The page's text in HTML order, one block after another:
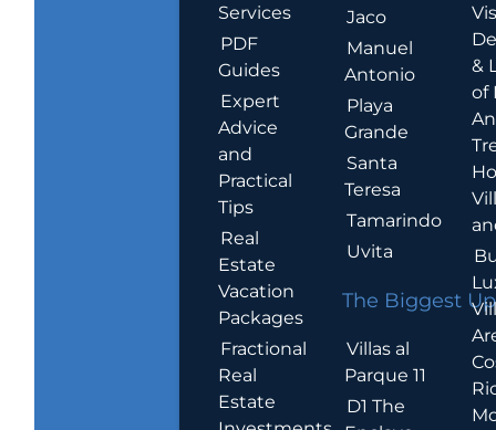
Services
PDF
Guides
Expert
Advice
and
Practical
Tips
Real
Estate
Vacation
Packages
Fractional
Real
Estate
Jaco
Manuel
Antonio
Playa
Grande
Santa
Teresa
Tamarindo
Uvita
The Biggest
Villas al
Parque 11
D1 The
&
of